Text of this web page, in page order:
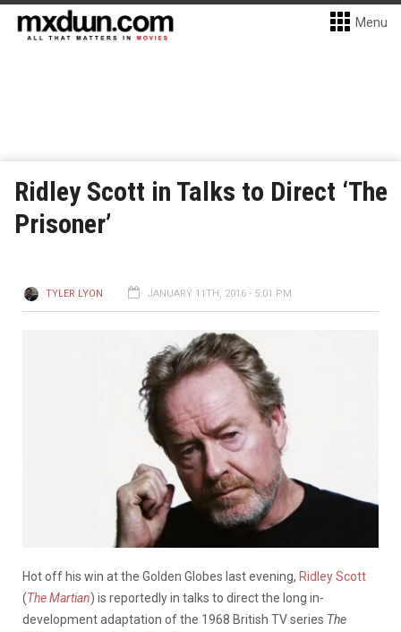
Menu
Ridley Scott in Talks to Direct ‘The
Prisoner’
TYLER LYON JANUARY 11TH, 2016 - 5:01 PM
Hot off his win at the Golden Globes last evening, Ridley Scott
(The Martian) is reportedly in talks to direct the long in-
development adaptation of the 1968 British TV series The